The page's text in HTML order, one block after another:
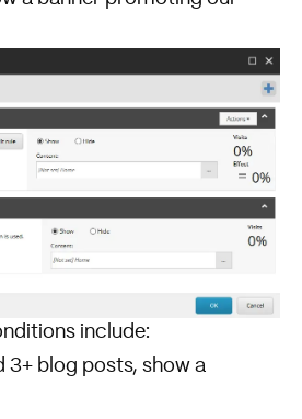
include:
3+ blog posts, show a